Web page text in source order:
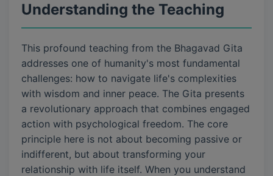
Understanding the Teaching
This profound teaching from the Bhagavad Gita
addresses one of humanity's most fundamental
challenges: how to navigate life's complexities
with wisdom and inner peace. The Gita presents
a revolutionary approach that combines engaged
action with psychological freedom. The core
principle here is not about becoming passive or
indifferent, but about transforming your
relationship with life itself. When you understand